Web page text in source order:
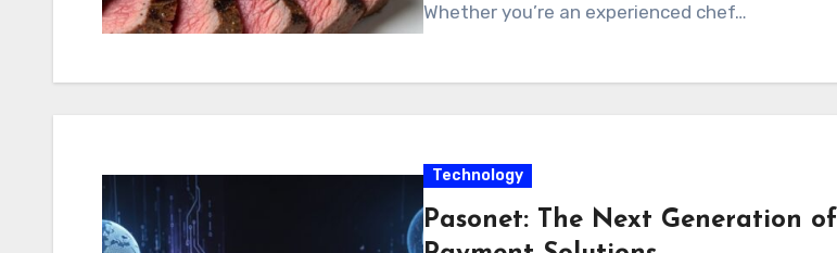
Whether you’re an experienced chef…
Technology
Pasonet: The Next Generation of